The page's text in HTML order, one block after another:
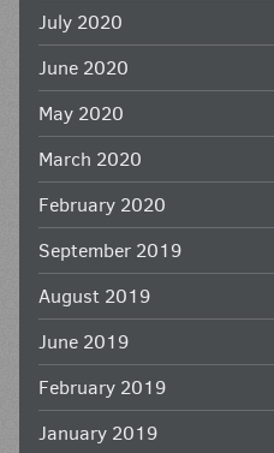
July 2020
June 2020
May 2020
March 2020
February 2020
September 2019
August 2019
June 2019
February 2019
January 2019